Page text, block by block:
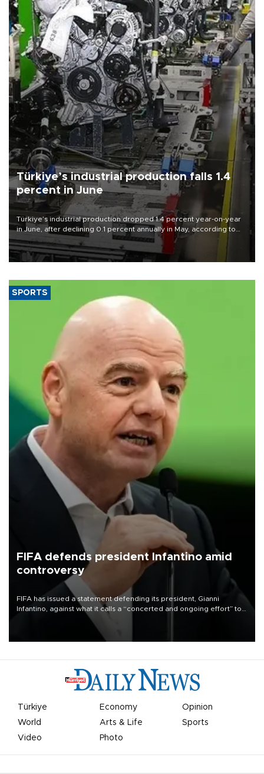
Türkiye’s industrial production falls 1.4
percent in June
Türkiye’s industrial production dropped 1.4 percent year-on-year
in June, after declining 0.1 percent annually in May, according to
official data released on Aug. 10.
SPORTS
FIFA defends president Infantino amid
controversy
FIFA has issued a statement defending its president, Gianni
Infantino, against what it calls a “concerted and ongoing effort” to
undermine his leadership of the organization.
Türkiye Economy
Opinion
World
Arts & Life
Sports
Video
Photo